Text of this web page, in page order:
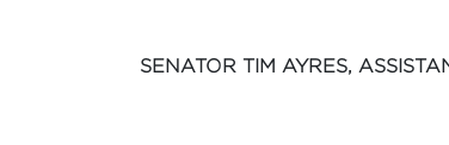
SENATOR TIM AYRES,